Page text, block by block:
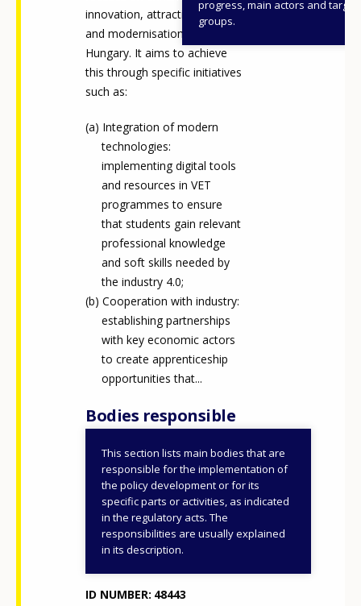
progress, main actors and target
groups.
innovation, attractiveness,
and modernisation of VET in
Hungary. It aims to achieve
this through specific initiatives
such as:
Integration of modern
technologies:
implementing digital tools
and resources in VET
programmes to ensure
that students gain relevant
professional knowledge
and soft skills needed by
the industry 4.0;
Cooperation with industry:
establishing partnerships
with key economic actors
to create apprenticeship
opportunities that...
Bodies responsible
This section lists main bodies that are
responsible for the implementation of
the policy development or for its
specific parts or activities, as indicated
in the regulatory acts. The
responsibilities are usually explained
in its description.
Ministry of Culture and
Innovation
Ministry of Agriculture
IKK Innovative Training
Support Centre (IKK
Nonprofit Plc.)
ID NUMBER 48443